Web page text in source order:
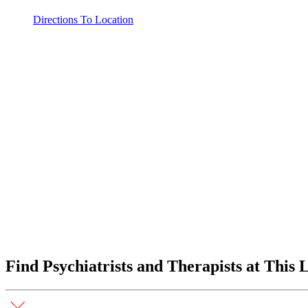
Directions To Location
Find Psychiatrists and Therapists at This